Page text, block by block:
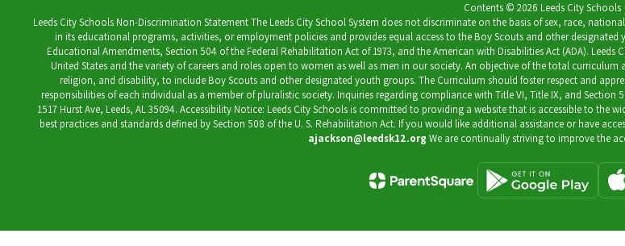
Contents © 2026 Leeds City Schools
Leeds City Schools Non-Discrimination Statement The Leeds City School System does not discriminate on the basis of sex, race,
in its educational programs, activities, or employment policies and provides equal access to the Boy Scouts and other designated
Educational Amendments, Section 504 of the Federal Rehabilitation Act of 1973, and the American with Disabilities Act (ADA).
United States and the variety of careers and roles open to women as well as men in our society. An objective of the total
religion, and disability, to include Boy Scouts and other designated youth groups. The Curriculum should foster respect and
responsibilities of each individual as a member of pluralistic society. Inquiries regarding compliance with Title VI, Title IX, and
1517 Hurst Ave, Leeds, AL 35094. Accessibility Notice: Leeds City Schools is committed to providing a website that is accessible to
best practices and standards defined by Section 508 of the U. S. Rehabilitation Act. If you would like additional assistance or have
ajackson@leedsk12.org We are continually striving to improve the